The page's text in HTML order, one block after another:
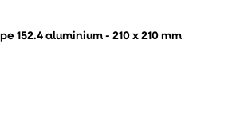
152.4 aluminium - 210 x 210 mm